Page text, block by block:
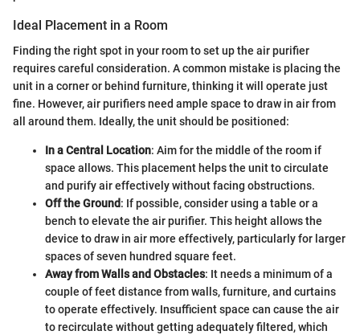
Ideal Placement in a Room
Finding the right spot in your room to set up the air purifier
requires careful consideration. A common mistake is placing the
unit in a corner or behind furniture, thinking it will operate just
fine. However, air purifiers need ample space to draw in air from
all around them. Ideally, the unit should be positioned:
In a Central Location: Aim for the middle of the room if
space allows. This placement helps the unit to circulate
and purify air effectively without facing obstructions.
Off the Ground: If possible, consider using a table or a
bench to elevate the air purifier. This height allows the
device to draw in air more effectively, particularly for larger
spaces of seven hundred square feet.
Away from Walls and Obstacles: It needs a minimum of a
couple of feet distance from walls, furniture, and curtains
to operate effectively. Insufficient space can cause the air
to recirculate without getting adequately filtered, which